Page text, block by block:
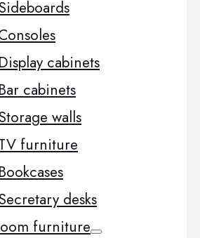
Display cabinets
Bar cabinets
walls
furniture
Bookcases
desks
furniture